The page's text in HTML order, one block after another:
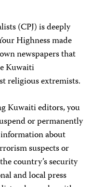
(CPJ) is deeply
Highness made
newspapers that
Kuwaiti
religious extremists.
Kuwaiti editors, you
or permanently
about
suspects or
country’s security
and local press